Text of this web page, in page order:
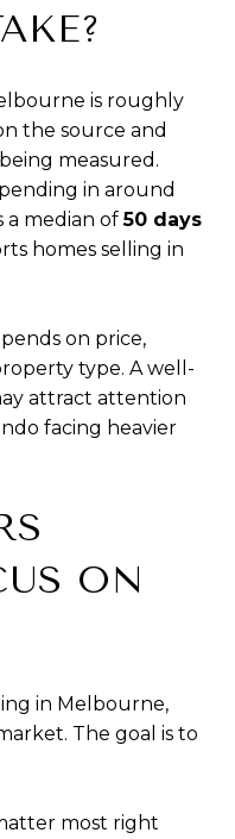
is roughly
the source and
measured.
in around
a median of50 days
homes selling in
on price,
type. A well-
attract attention
facing heavier
ON
in Melbourne,
The goal is to
most right